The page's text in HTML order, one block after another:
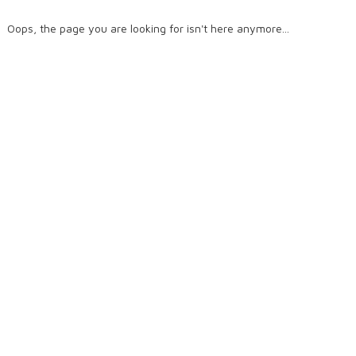
Oops, the page you are looking for isn't here anymore...